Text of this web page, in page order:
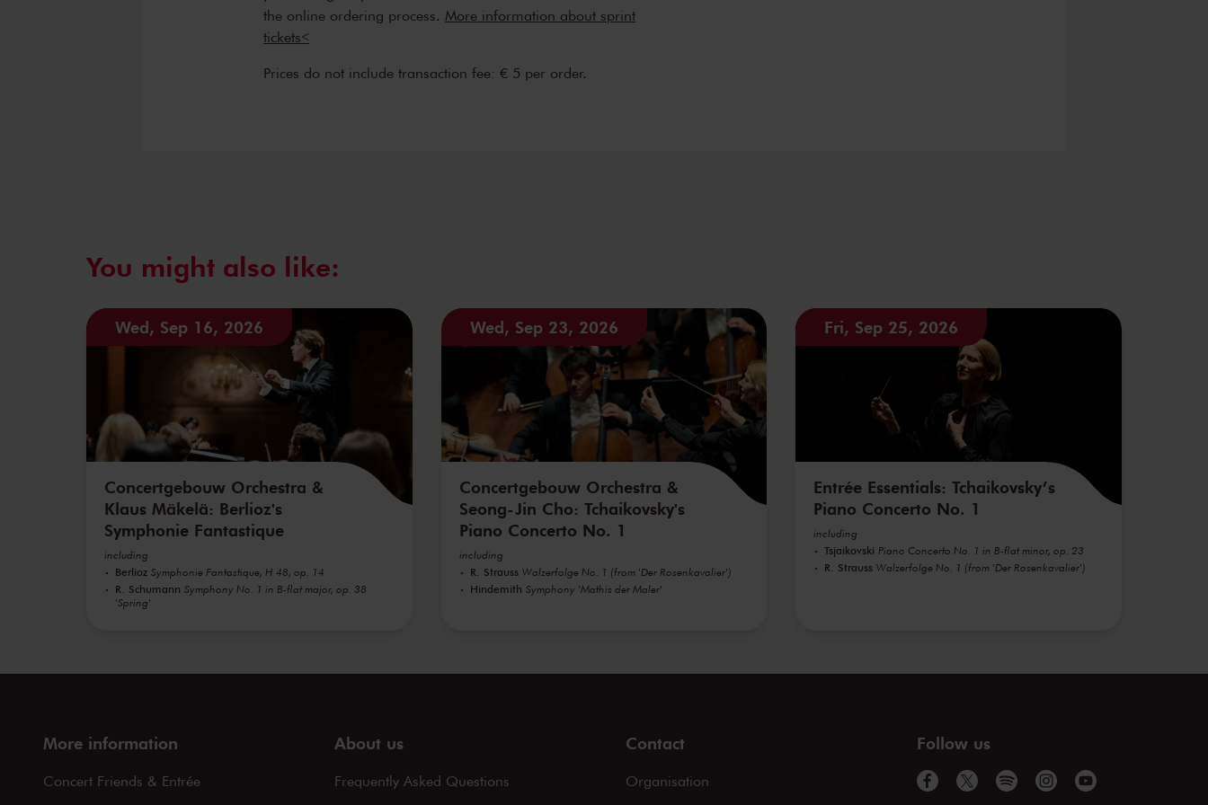
the online ordering process. More information about sprint
tickets<
Prices do not include transaction fee: € 5 per order.
You might also like:
Wed, Sep 16, 2026
Concertgebouw Orchestra &
Klaus Mäkelä: Berlioz's
Symphonie Fantastique
including
Berlioz Symphonie Fantastique, H 48, op. 14
R. Schumann Symphony No. 1 in B-flat major, op. 38
'Spring'
Wed, Sep 23, 2026
Concertgebouw Orchestra &
Seong-Jin Cho: Tchaikovsky's
Piano Concerto No. 1
including
R. Strauss Walzerfolge No. 1 (from 'Der Rosenkavalier')
Hindemith Symphony 'Mathis der Maler'
Fri, Sep 25, 2026
Entrée Essentials: Tchaikovsky’s
Piano Concerto No. 1
including
Tsjaikovski Piano Concerto No. 1 in B-flat minor, op. 23
R. Strauss Walzerfolge No. 1 (from 'Der Rosenkavalier')
More information
Concert Friends & Entrée
About us
Frequently Asked Questions
Contact
Organisation
Follow us